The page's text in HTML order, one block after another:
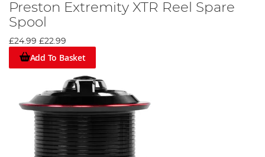
Preston Extremity XTR Reel Spare
Spool
£24.99 £22.99
Add To Basket